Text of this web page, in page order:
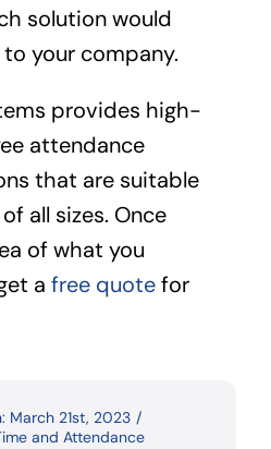
solution would
your company.
provides high-
attendance
that are suitable
all sizes. Once
of what you
a free quotefor
March 21st, 2023 /
and Attendance